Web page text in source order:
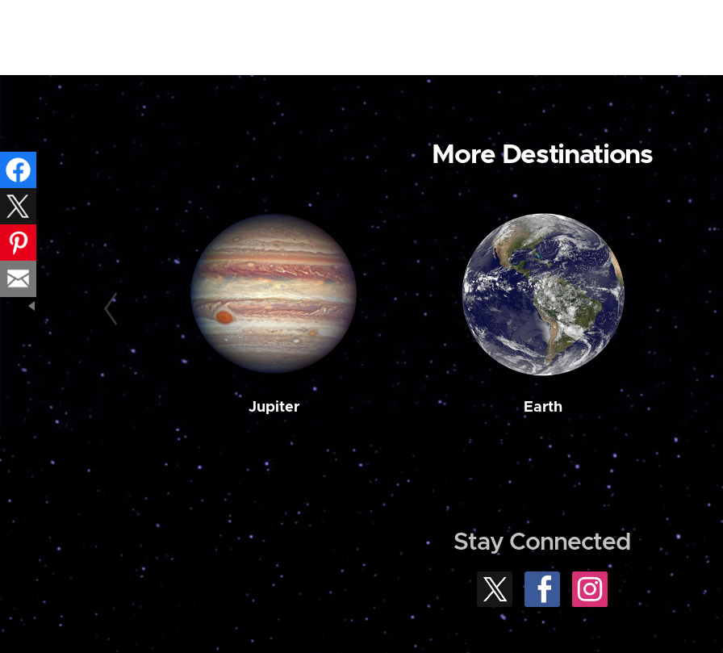
More Destinations
Jupiter Earth
Stay Connected